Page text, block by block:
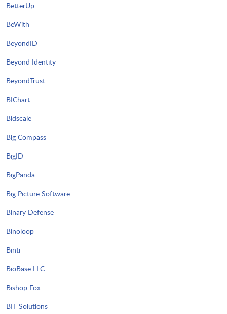
BetterUp
BeWith
BeyondID
Beyond Identity
BeyondTrust
BIChart
Bidscale
Big Compass
BigID
BigPanda
Big Picture Software
Binary Defense
Binoloop
Binti
BioBase LLC
Bishop Fox
BIT Solutions